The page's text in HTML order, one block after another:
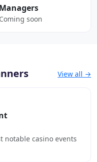
Managers
Coming soon
View all →
notable casino events